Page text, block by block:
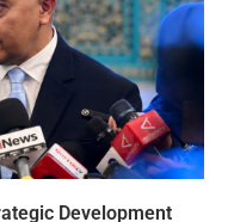
Development